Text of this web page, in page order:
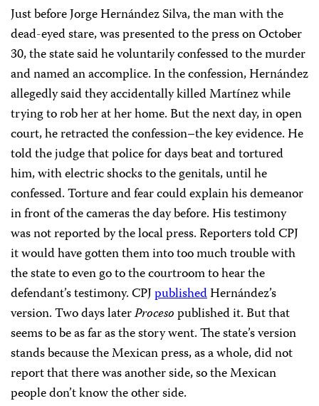
Just before Jorge Hernández Silva, the man with the
dead-eyed stare, was presented to the press on October
30, the state said he voluntarily confessed to the murder
and named an accomplice. In the confession, Hernández
allegedly said they accidentally killed Martínez while
trying to rob her at her home. But the next day, in open
court, he retracted the confession–the key evidence. He
told the judge that police for days beat and tortured
him, with electric shocks to the genitals, until he
confessed. Torture and fear could explain his demeanor
in front of the cameras the day before. His testimony
was not reported by the local press. Reporters told CPJ
it would have gotten them into too much trouble with
the state to even go to the courtroom to hear the
defendant’s testimony. CPJpublishedHernández’s
version. Two days laterProcesopublished it. But that
seems to be as far as the story went. The state’s version
stands because the Mexican press, as a whole, did not
report that there was another side, so the Mexican
people don’t know the other side.